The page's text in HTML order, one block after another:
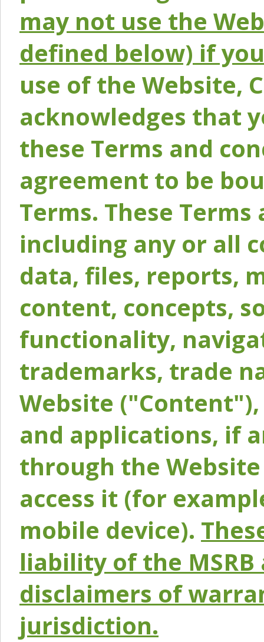
may not use the
defined below) if
use of the Website,
acknowledges that
these Terms and
agreement to be
Terms. These
including any or all
data, files, reports,
content, concepts,
functionality,
trademarks, trade
Website
and applications, if
through the
access it (for
mobile device).
liability of the
disclaimers of
jurisdiction.